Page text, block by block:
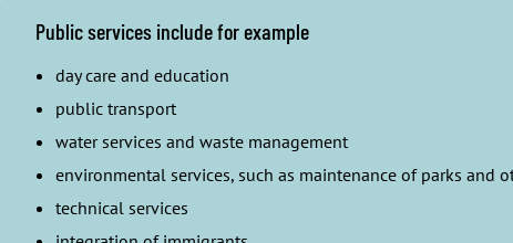
future in your wellbeing services county.
Public services include for example
day care and education
public transport
water services and waste management
environmental services, such as maintenance of parks and
technical services